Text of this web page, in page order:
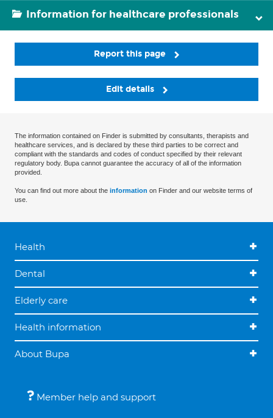
Information for healthcare professionals
Report this page
Edit details
The information contained on Finder is submitted by consultants, therapists and
healthcare services, and is declared by these third parties to be correct and
compliant with the standards and codes of conduct specified by their relevant
regulatory body. Bupa cannot guarantee the accuracy of all of the information
provided.
You can find out more about the information on Finder and our website terms of
use.
Health
Dental
Elderly care
Health information
About Bupa
Member help and support